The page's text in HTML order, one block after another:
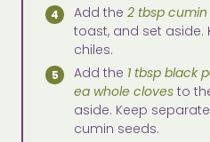
Add the 2 tbsp cumin
toast, and set aside.
chiles.
Add the 1 tbsp black
ea whole cloves to
aside. Keep
cumin seeds.